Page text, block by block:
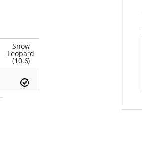
Snow
Leopard
(10.6)